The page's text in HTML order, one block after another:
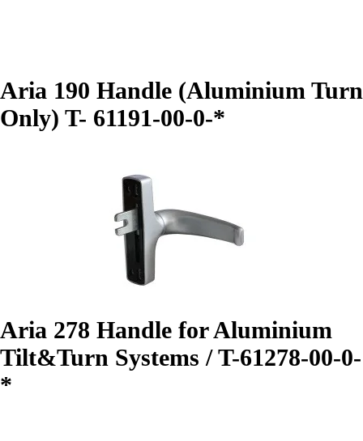
Aria 190 Handle (Aluminium Turn
Only) T- 61191-00-0-*
Aria 278 Handle for Aluminium
Tilt&Turn Systems / T-61278-00-0-
*